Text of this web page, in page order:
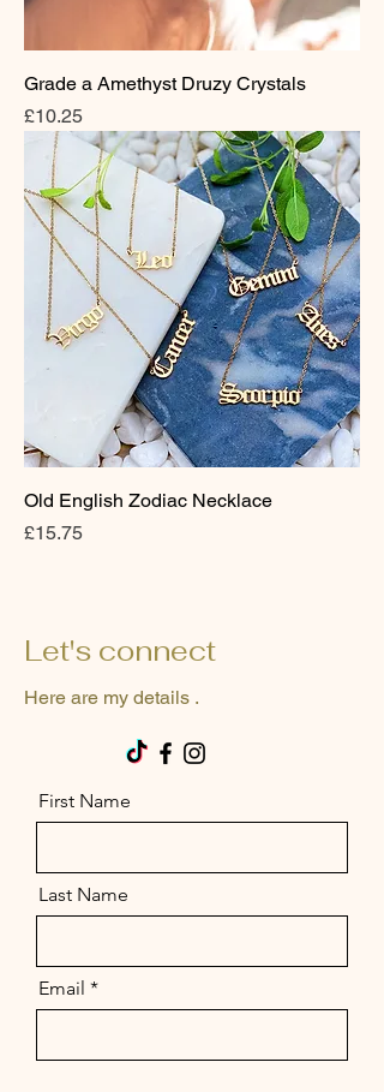
Grade a Amethyst Druzy Crystals
Price
£10.25
Old English Zodiac Necklace
Price
£15.75
Let's connect
Here are my details .
First Name
Last Name
Email